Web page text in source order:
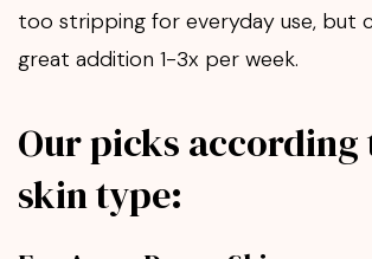
too stripping for everyday use, but
great addition 1-3x per week.
Our picks
skin type: